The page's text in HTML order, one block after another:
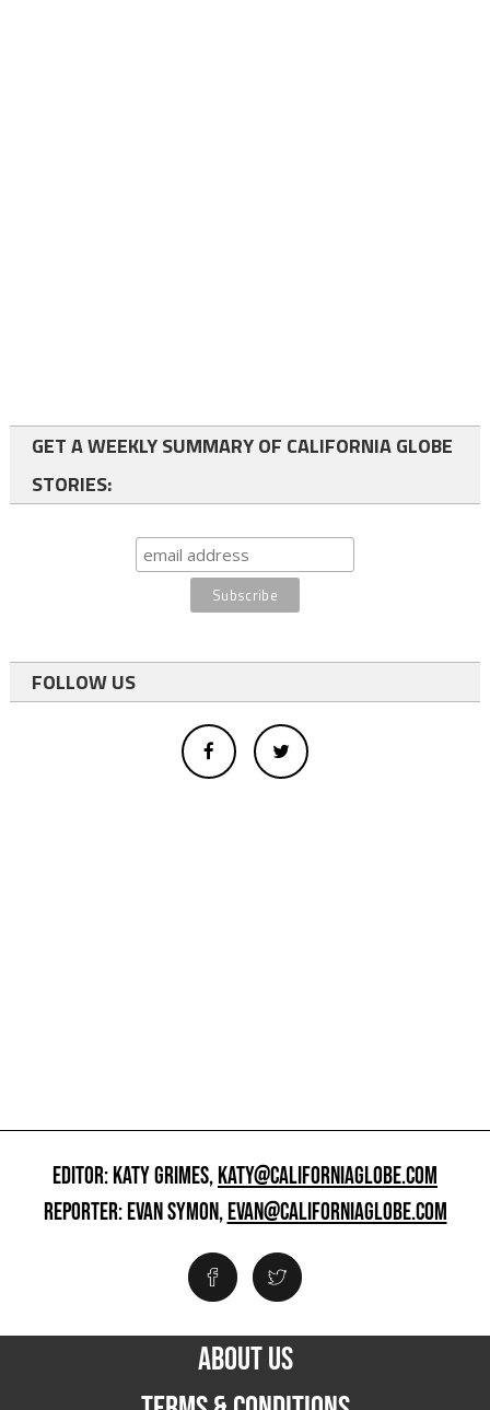
GET A WEEKLY SUMMARY OF CALIFORNIA GLOBE
STORIES:
FOLLOW US
EDITOR: KATY GRIMES,KATY@CALIFORNIAGLOBE.COM
REPORTER: EVAN SYMON,EVAN@CALIFORNIAGLOBE.COM
ABOUT US